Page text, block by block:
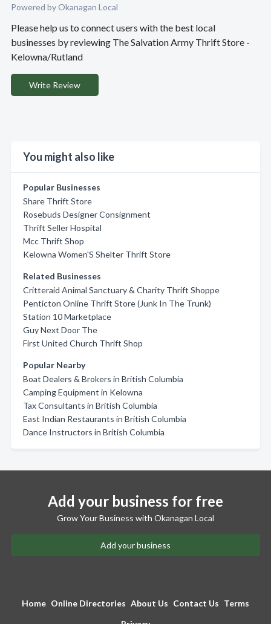
Powered by Okanagan Local
Please help us to connect users with the best local
businesses by reviewing The Salvation Army Thrift Store -
Kelowna/Rutland
Write Review
You might also like
Popular Businesses
Share Thrift Store
Rosebuds Designer Consignment
Thrift Seller Hospital
Mcc Thrift Shop
Kelowna Women'S Shelter Thrift Store
Related Businesses
Critteraid Animal Sanctuary & Charity Thrift Shoppe
Penticton Online Thrift Store (Junk In The Trunk)
Station 10 Marketplace
Guy Next Door The
First United Church Thrift Shop
Popular Nearby
Boat Dealers & Brokers in British Columbia
Camping Equipment in Kelowna
Tax Consultants in British Columbia
East Indian Restaurants in British Columbia
Dance Instructors in British Columbia
Add your business for free
Grow Your Business with Okanagan Local
Add your business
Home Online Directories About Us Contact Us Terms